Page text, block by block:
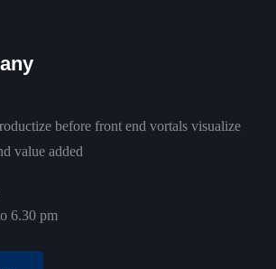
before front end vortals visualize
value added
6.30 pm